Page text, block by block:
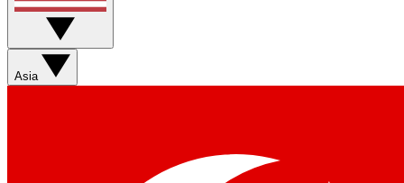
Asia